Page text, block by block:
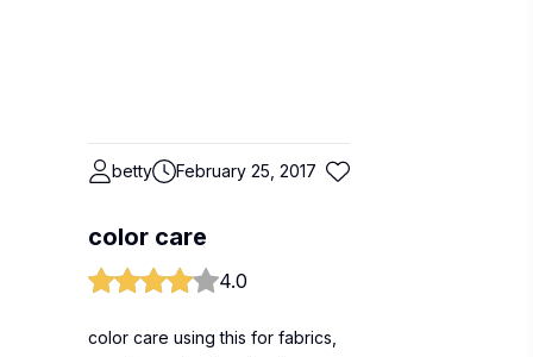
betty February 25, 2017
color care
4.0
color care using this for fabrics,